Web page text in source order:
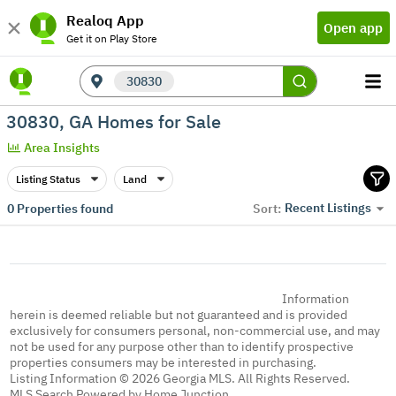
Realoq App
Get it on Play Store
Open app
30830
30830, GA Homes for Sale
Area Insights
Listing Status Land
0Properties found Sort: Recent Listings
Information
herein is deemed reliable but not guaranteed and is provided
exclusively for consumers personal, non-commercial use, and may
not be used for any purpose other than to identify prospective
properties consumers may be interested in purchasing.
Listing Information © 2026 Georgia MLS. All Rights Reserved.